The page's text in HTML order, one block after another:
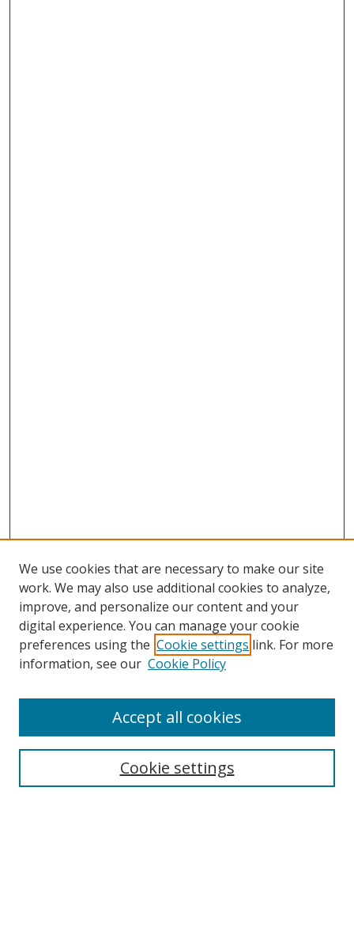
Search
We use cookies that are necessary to make our site
work. We may also use additional cookies to analyze,
improve, and personalize our content and your
digital experience. You can manage your cookie
preferences using the Cookie settings link. For more
information, see our Cookie Policy
Cookie settings
Accept all cookies